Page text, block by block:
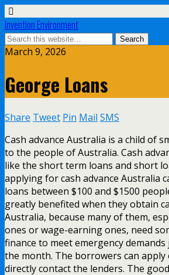
Invention Environment
March 9, 2026
George Loans
Share Tweet Pin Mail SMS
Cash advance Australia is a child of
to the people of Australia. Cash
like the short term loans and short
applying for cash advance Australia
loans between $100 and $1500
greatly benefited when they obtain
Australia, because many of them,
ones or wage-earning ones, need
finance to meet emergency
the month. The borrowers can apply
directly contact the lenders. The